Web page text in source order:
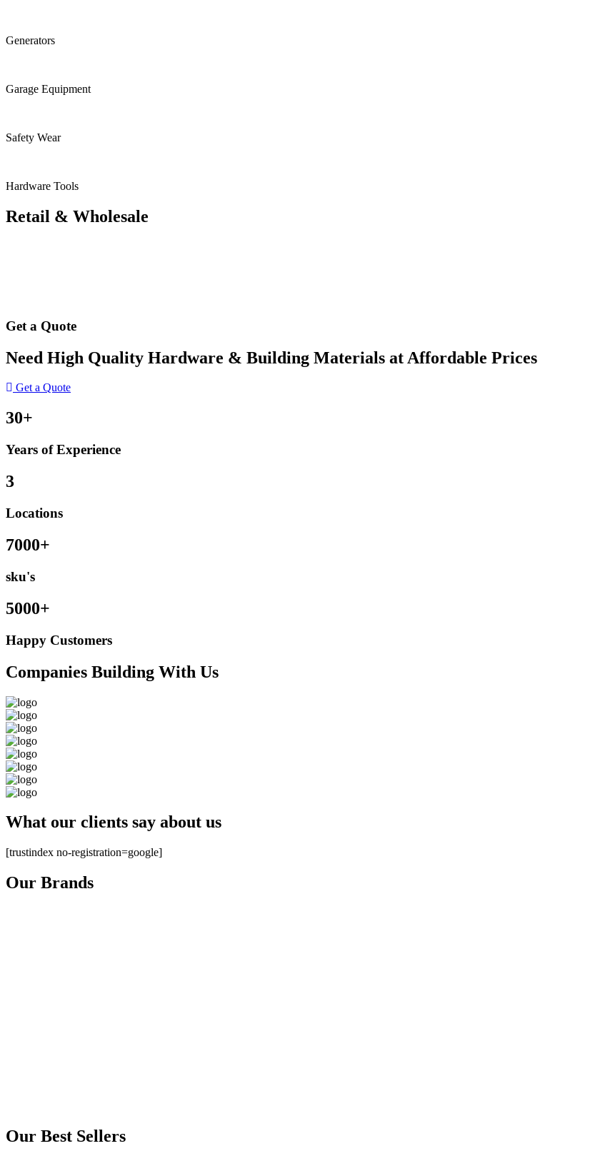
Generators
Garage Equipment
Safety Wear
Hardware Tools
Retail & Wholesale
Get a Quote
Need High Quality Hardware & Building Materials at Affordable Prices
Get a Quote
30+
Years of Experience
3
Locations
7000+
sku's
5000+
Happy Customers
Companies Building With Us
What our clients say about us
[trustindex no-registration=google]
Our Brands
Our Best Sellers